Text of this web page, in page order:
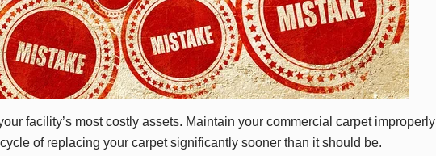
facility’s most costly assets. Maintain your commercial carpet improperly
of replacing your carpet significantly sooner than it should be.